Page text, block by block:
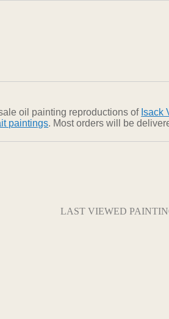
oil painting reproductions of Isack
paintings. Most orders will be
LAST VIEWED